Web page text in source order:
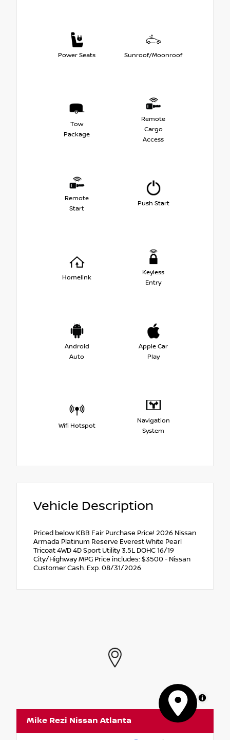
Power Seats Sunroof/Moonroof
Tow
Package
Remote
Cargo
Access
Remote
Start
Push Start
Homelink
Keyless
Entry
Android
Auto
Apple Car
Play
Wifi Hotspot
Navigation
System
Vehicle Description
Priced below KBB Fair Purchase Price! 2026 Nissan
Armada Platinum Reserve Everest White Pearl
Tricoat 4WD 4D Sport Utility 3.5L DOHC 16/19
City/Highway MPG Price includes: $3500 - Nissan
Customer Cash. Exp. 08/31/2026
MapLibre
Mike Rezi Nissan Atlanta